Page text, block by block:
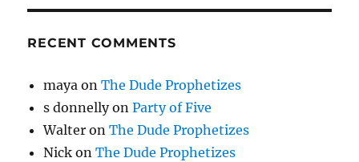
RECENT COMMENTS
maya onThe Dude Prophetizes
s donnellyonParty of Five
Walter onThe Dude Prophetizes
Nick onThe Dude Prophetizes